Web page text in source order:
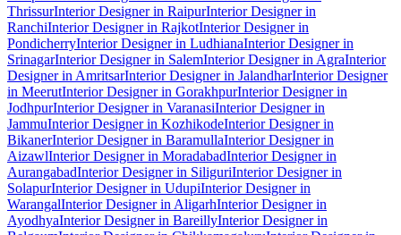
ThrissurInterior Designer in RaipurInterior Designer in
RanchiInterior Designer in RajkotInterior Designer in
PondicherryInterior Designer in LudhianaInterior Designer in
SrinagarInterior Designer in SalemInterior Designer in AgraInterior
Designer in AmritsarInterior Designer in JalandharInterior Designer
in MeerutInterior Designer in GorakhpurInterior Designer in
JodhpurInterior Designer in VaranasiInterior Designer in
JammuInterior Designer in KozhikodeInterior Designer in
BikanerInterior Designer in BaramullaInterior Designer in
AizawlInterior Designer in MoradabadInterior Designer in
AurangabadInterior Designer in SiliguriInterior Designer in
SolapurInterior Designer in UdupiInterior Designer in
WarangalInterior Designer in AligarhInterior Designer in
AyodhyaInterior Designer in BareillyInterior Designer in